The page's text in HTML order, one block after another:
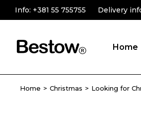
Info: +381 55 755755 Delivery
Home
Main
Home Christmas Looking for